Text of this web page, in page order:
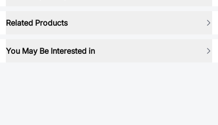
Related Products
You May Be Interested in